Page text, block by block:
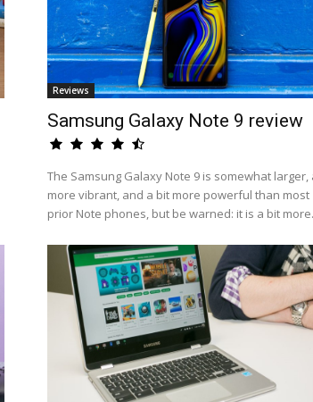
Reviews
Samsung Galaxy Note 9 review
The Samsung Galaxy Note 9 is somewhat larger,
more vibrant, and a bit more powerful than most
prior Note phones, but be warned: it is a bit